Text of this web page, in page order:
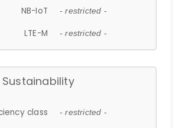
NB-IoT - restricted -
LTE-M - restricted -
Sustainability
class - restricted -